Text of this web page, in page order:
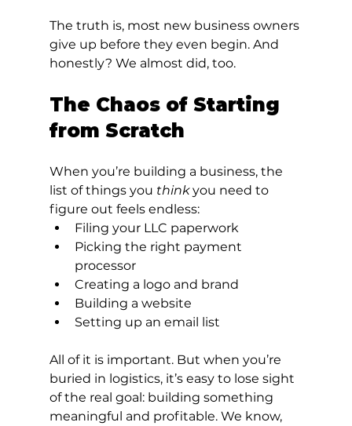
The truth is, most new business owners
give up before they even begin. And
honestly? We almost did, too.
The Chaos of Starting
from Scratch
When you’re building a business, the
list of things you think you need to
figure out feels endless:
Filing your LLC paperwork
Picking the right payment
processor
Creating a logo and brand
Building a website
Setting up an email list
All of it is important. But when you’re
buried in logistics, it’s easy to lose sight
of the real goal: building something
meaningful and profitable. We know,